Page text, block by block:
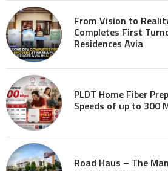
From Vision to
Completes First
Residences Avia
PLDT Home Fiber
Speeds of up to 300
Road Haus – The